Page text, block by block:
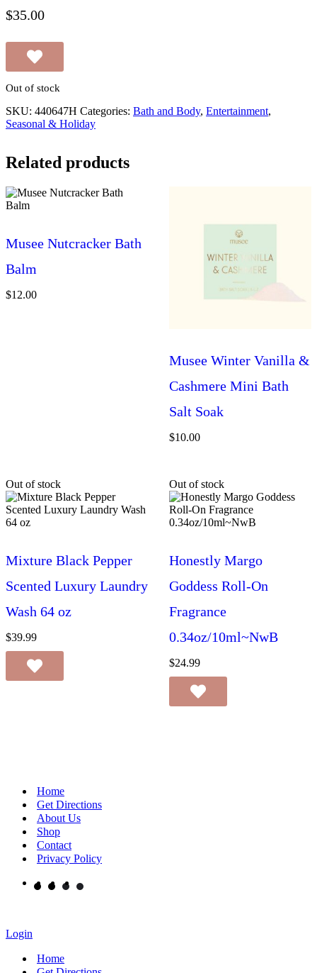
$35.00
Out of stock
SKU: 440647H Categories: Bath and Body, Entertainment,
Seasonal & Holiday
Related products
Musee Nutcracker Bath
Balm
$12.00
Musee Winter Vanilla &
Cashmere Mini Bath
Salt Soak
$10.00
Out of stock
Mixture Black Pepper
Scented Luxury Laundry
Wash 64 oz
$39.99
Out of stock
Honestly Margo
Goddess Roll-On
Fragrance
0.34oz/10ml~NwB
$24.99
Home
Get Directions
About Us
Shop
Contact
Privacy Policy
Login
Home